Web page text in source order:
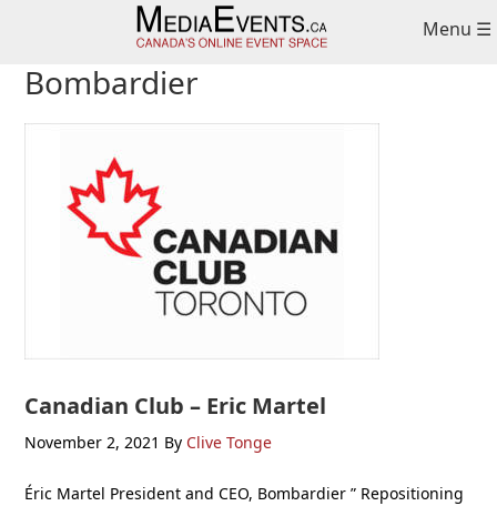
navigation
content
sidebar
Menu ☰
Bombardier
Canadian Club – Eric Martel
November 2, 2021 By Clive Tonge
Éric Martel President and CEO, Bombardier ” Repositioning